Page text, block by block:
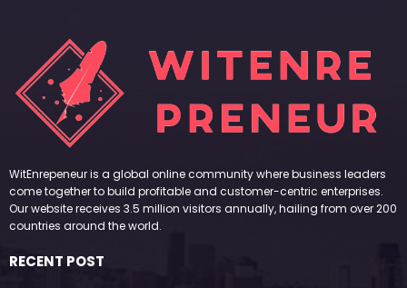
WitEnrepeneur is a global online community where business leaders
come together to build profitable and customer-centric enterprises.
Our website receives 3.5 million visitors annually, hailing from over 200
countries around the world.
RECENT POST